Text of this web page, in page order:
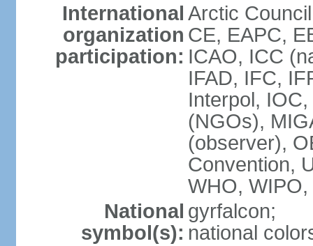
International
organization
participation:
Arctic
CE, EAPC,
ICAO, ICC
IFAD, IFC,
Interpol,
(NGOs),
(observer),
Convention,
WHO,
National
symbol(s):
gyrfalcon;
national